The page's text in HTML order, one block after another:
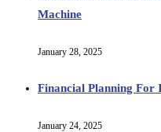
Machine
January 28, 2025
Financial Planning For
January 24, 2025